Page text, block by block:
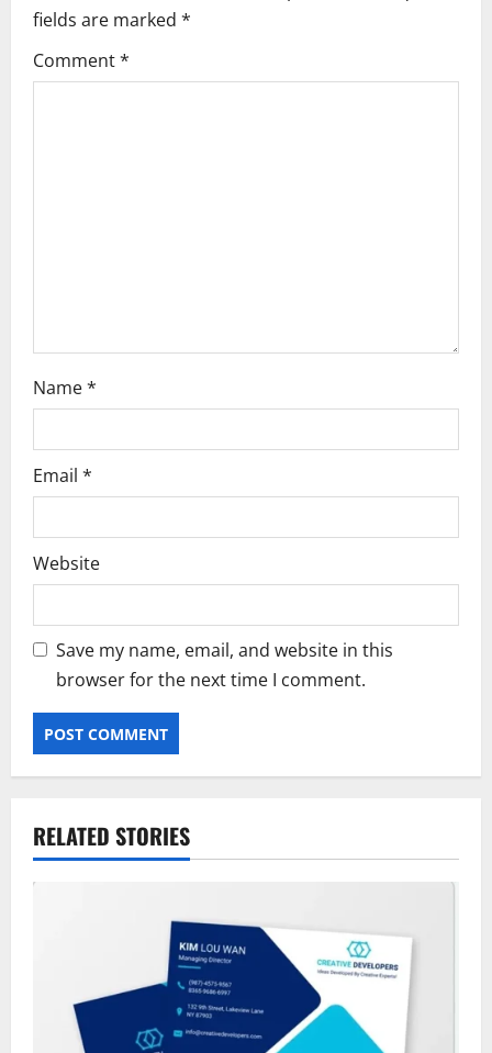
i
g
fields are marked *
Comment*
Name*
Email *
Website
Save my name, email, and website in this
browser for the next time I comment.
RELATED STORIES